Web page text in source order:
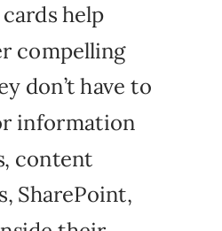
help
compelling
don’t have to
information
content
SharePoint,